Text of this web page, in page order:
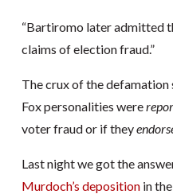
“Bartiromo later admitted
claims of election fraud.”
The crux of the
Fox personalities were
voter fraud or if they
Last night we got the
Murdoch’s depositionin the